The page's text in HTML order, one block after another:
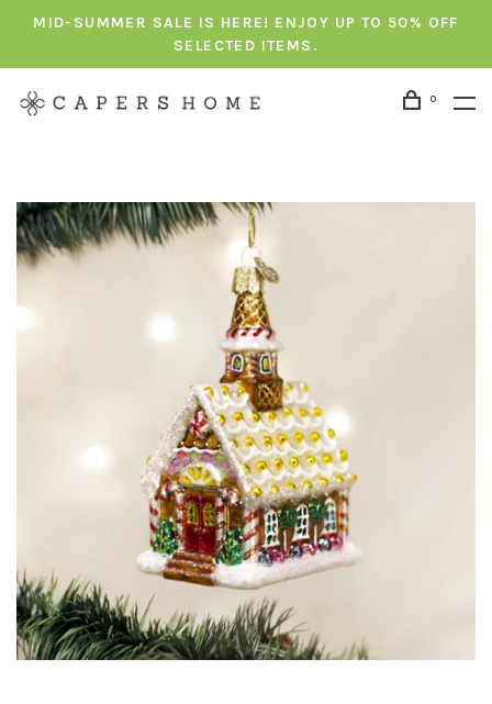
MID-SUMMER SALE IS HERE! ENJOY UP TO 50% OFF
SELECTED ITEMS.
0